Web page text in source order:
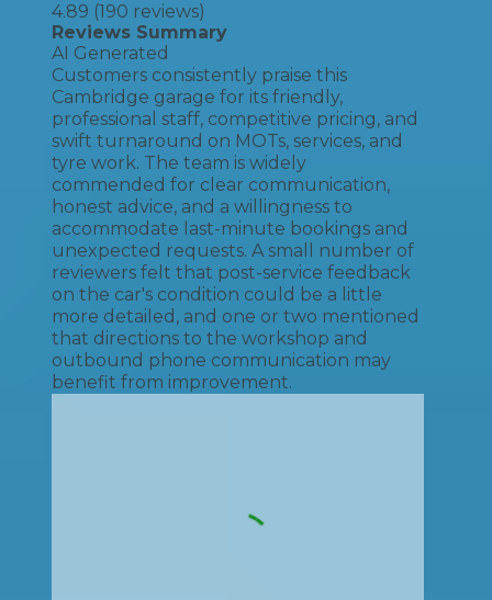
4.89 (190 reviews)
Reviews Summary
AI Generated
Customers consistently praise this
Cambridge garage for its friendly,
professional staff, competitive pricing, and
swift turnaround on MOTs, services, and
tyre work. The team is widely
commended for clear communication,
honest advice, and a willingness to
accommodate last-minute bookings and
unexpected requests. A small number of
reviewers felt that post-service feedback
on the car's condition could be a little
more detailed, and one or two mentioned
that directions to the workshop and
outbound phone communication may
benefit from improvement.